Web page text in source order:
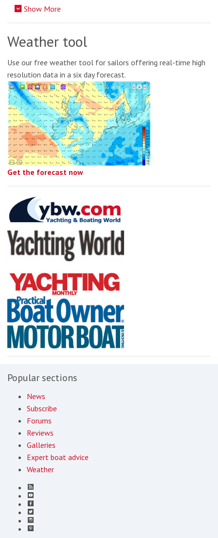
Show More
Weather tool
Use our free weather tool for sailors offering real-time high
resolution data in a six day forecast.
Get the forecast now
Popular sections
News
Subscribe
Forums
Reviews
Galleries
Expert boat advice
Weather